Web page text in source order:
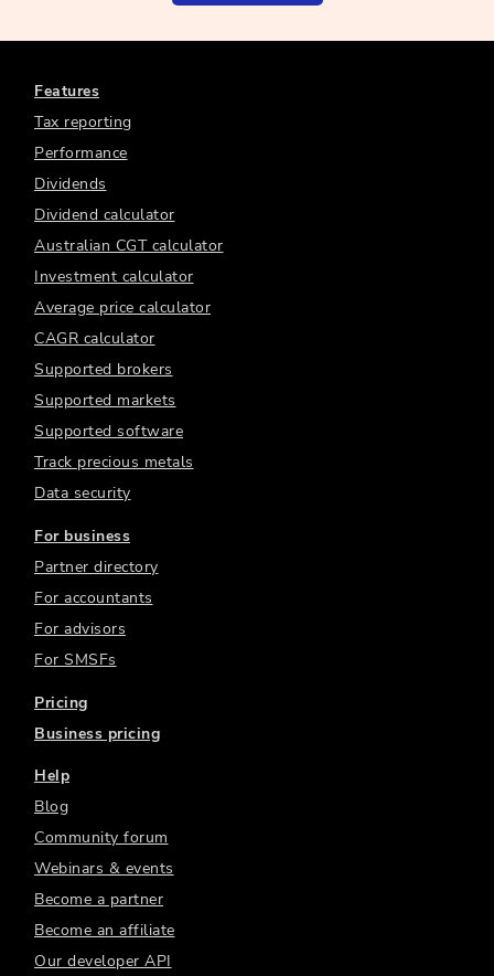
Features
Tax reporting
Performance
Dividends
Dividend calculator
Australian CGT calculator
Investment calculator
Average price calculator
CAGR calculator
Supported brokers
Supported markets
Supported software
Track precious metals
Data security
For business
Partner directory
For accountants
For advisors
For SMSFs
Pricing
Business pricing
Help
Blog
Community forum
Webinars & events
Become a partner
Become an affiliate
Our developer API